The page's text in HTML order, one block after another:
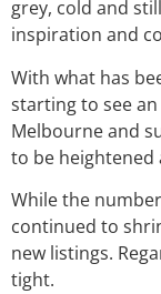
grey, cold and
inspiration and
With what has
starting to see
Melbourne and
to be heightened
While the
continued to
new listings.
tight.